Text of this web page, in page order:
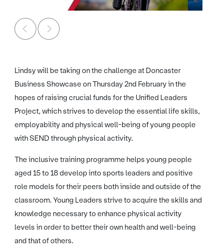
Lindsy will be taking on the challenge at Doncaster
Business Showcase on Thursday 2nd February in the
hopes of raising crucial funds for the Unified Leaders
Project, which strives to develop the essential life skills,
employability and physical well-being of young people
with SEND through physical activity.
The inclusive training programme helps young people
aged 15 to 18 develop into sports leaders and positive
role models for their peers both inside and outside of the
classroom. Young Leaders strive to acquire the skills and
knowledge necessary to enhance physical activity
levels in order to better their own health and well-being
and that of others.